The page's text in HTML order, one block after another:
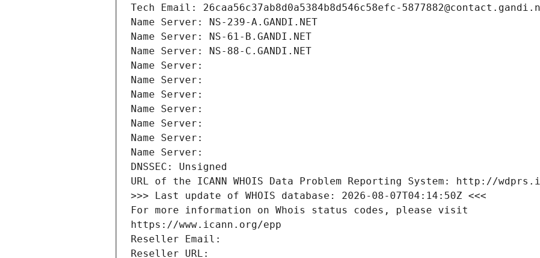
Tech Email: 26caa56c37ab8d0a5384b8d546c58efc-
Name Server: NS-239-A.GANDI.NET
Name Server: NS-61-B.GANDI.NET
Name Server: NS-88-C.GANDI.NET
Name Server:
Name Server:
Name Server:
Name Server:
Name Server:
Name Server:
Name Server:
DNSSEC: Unsigned
URL of the ICANN WHOIS Data Problem Reporting System: http://
>>> Last update of WHOIS database: 2026-08-07T04:14:50Z <<<
For more information on Whois status codes, please visit
https://www.icann.org/epp
Reseller Email:
Reseller URL: